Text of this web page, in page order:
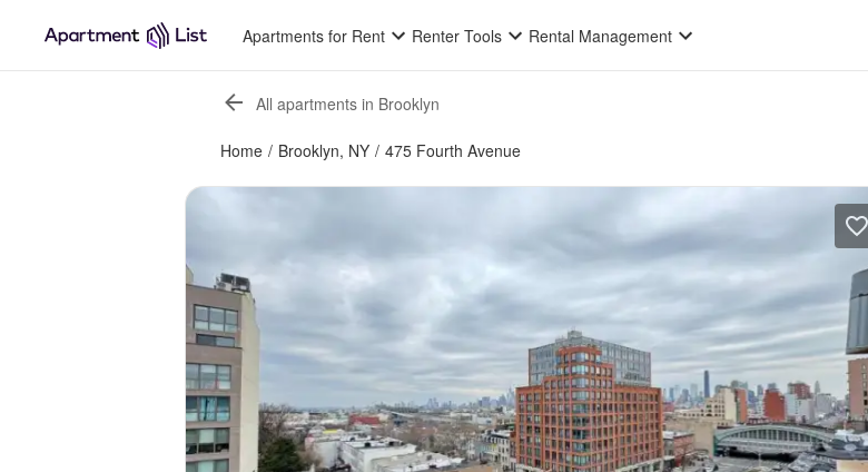
Apartments for Rent Renter Tools Rental Management
All apartments in Brooklyn
Home / Brooklyn, NY / 475 Fourth Avenue